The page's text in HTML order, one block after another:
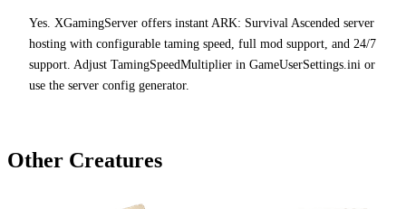
Yes. XGamingServer offers instant ARK: Survival Ascended server
hosting with configurable taming speed, full mod support, and 24/7
support. Adjust TamingSpeedMultiplier in GameUserSettings.ini or
use the server config generator.
Other Creatures